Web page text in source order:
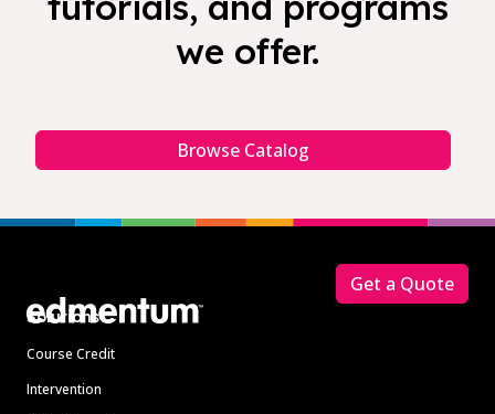
we offer.
Browse Catalog
Solutions
Course Credit
Intervention
Get a Quote